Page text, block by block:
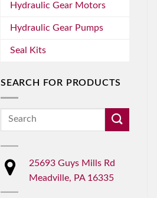
Hydraulic Gear Motors
Hydraulic Gear Pumps
Seal Kits
SEARCH FOR PRODUCTS
Search
25693 Guys Mills Rd
Meadville, PA 16335